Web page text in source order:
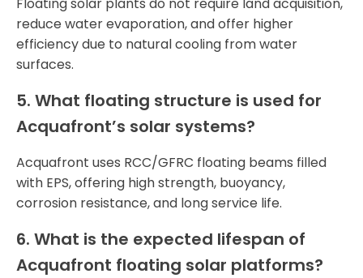
Floating solar plants do not require land acquisition,
reduce water evaporation, and offer higher
efficiency due to natural cooling from water
surfaces.
5. What floating structure is used for
Acquafront’s solar systems?
Acquafront uses RCC/GFRC floating beams filled
with EPS, offering high strength, buoyancy,
corrosion resistance, and long service life.
6. What is the expected lifespan of
Acquafront floating solar platforms?